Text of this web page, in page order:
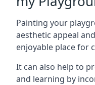
Painting your
aesthetic appeal
enjoyable place for
It can also help to
and learning by